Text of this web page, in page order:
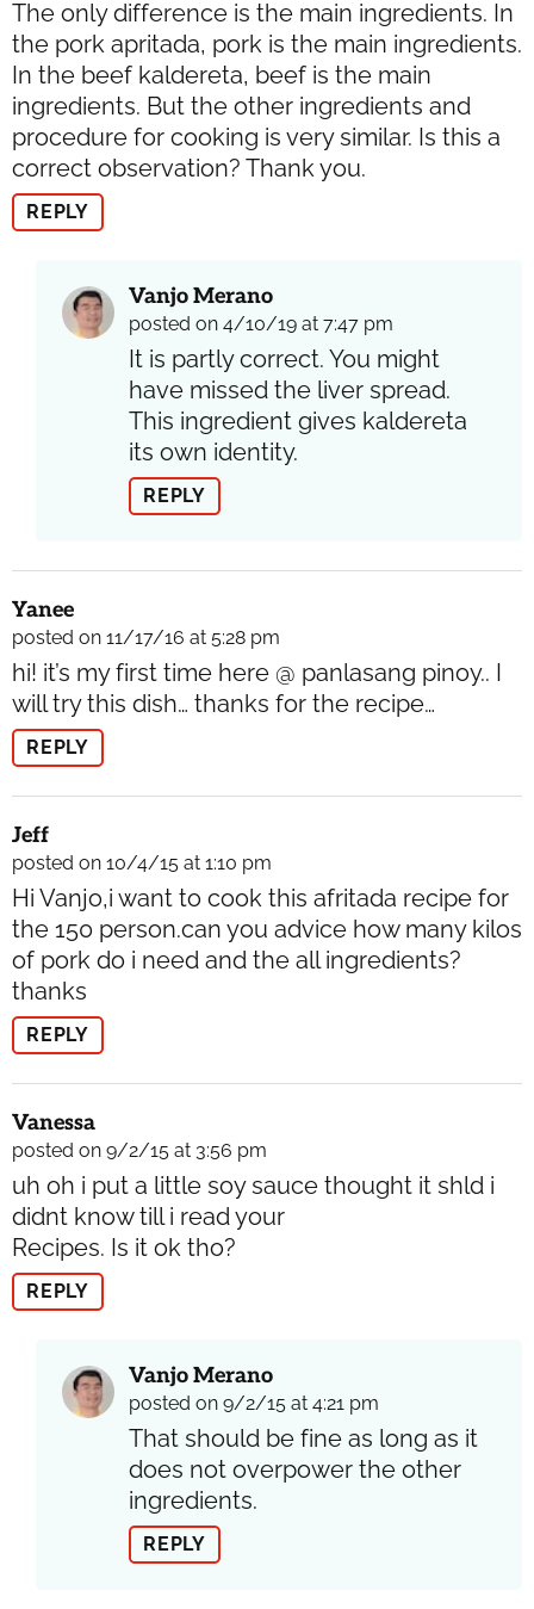
The only difference is the main ingredients. In
the pork apritada, pork is the main ingredients.
In the beef kaldereta, beef is the main
ingredients. But the other ingredients and
procedure for cooking is very similar. Is this a
correct observation? Thank you.
REPLY
Vanjo Merano
posted on 4/10/19 at 7:47 pm
It is partly correct. You might
have missed the liver spread.
This ingredient gives kaldereta
its own identity.
REPLY
Yanee
posted on 11/17/16 at 5:28 pm
hi! it’s my first time here @ panlasang pinoy.. I
will try this dish… thanks for the recipe…
REPLY
Jeff
posted on 10/4/15 at 1:10 pm
Hi Vanjo,i want to cook this afritada recipe for
the 150 person.can you advice how many kilos
of pork do i need and the all ingredients?
thanks
REPLY
Vanessa
posted on 9/2/15 at 3:56 pm
uh oh i put a little soy sauce thought it shld i
didnt know till i read your
Recipes. Is it ok tho?
REPLY
Vanjo Merano
posted on 9/2/15 at 4:21 pm
That should be fine as long as it
does not overpower the other
ingredients.
REPLY